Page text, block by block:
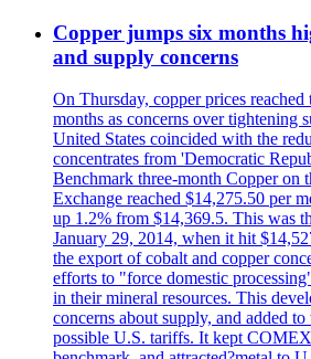
Copper jumps six months
and supply concerns
On Thursday, copper prices
months as concerns over tightening
United States coincided with the
concentrates from 'Democratic
Benchmark three-month Copper on
Exchange reached $14,275.50 per
up 1.2% from $14,369.5. This was
January 29, 2014, when it hit
the export of cobalt and copper
efforts to "force domestic
in their mineral resources. This
concerns about supply, and added
possible U.S. tariffs. It kept